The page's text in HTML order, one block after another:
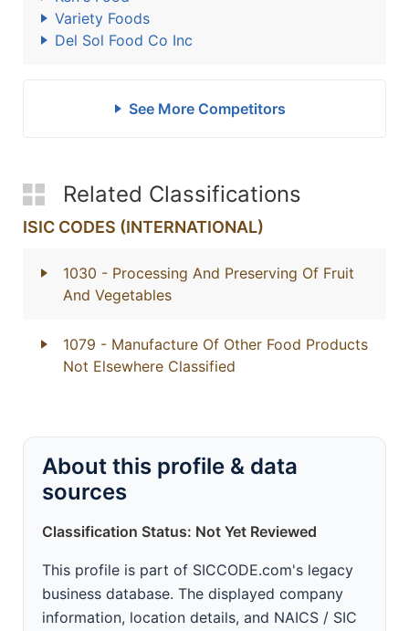
Variety Foods
Del Sol Food Co Inc
See More Competitors
Related Classifications
ISIC CODES (INTERNATIONAL)
1030 - Processing And Preserving Of Fruit
And Vegetables
1079 - Manufacture Of Other Food Products
Not Elsewhere Classified
About this profile & data
sources
Classification Status: Not Yet Reviewed
This profile is part of SICCODE.com's legacy
business database. The displayed company
information, location details, and NAICS / SIC